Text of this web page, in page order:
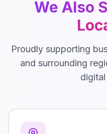
We Also
Proudly supporting
and surrounding